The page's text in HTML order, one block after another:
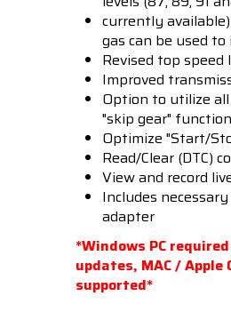
currently
gas can be used
Revised top speed
Improved
Option to utilize
"skip gear" function
Optimize "Start/
Read/Clear (DTC)
View and record
Includes
adapter
*Windows PC
updates, MAC / Apple
supported*